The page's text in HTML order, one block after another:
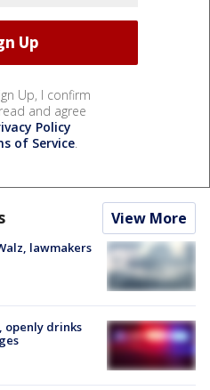
Up, I confirm
and agree
Policy
of Service.
View More
lawmakers
openly drinks